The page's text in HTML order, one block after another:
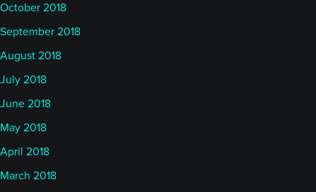
October 2018
September 2018
August 2018
July 2018
June 2018
May 2018
April 2018
March 2018